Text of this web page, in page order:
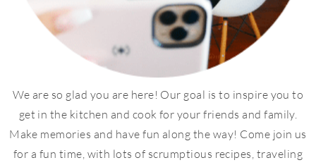
We are so glad you are here! Our goal is to inspire you to
get in the kitchen and cook for your friends and family.
Make memories and have fun along the way! Come join us
for a fun time, with lots of scrumptious recipes, traveling